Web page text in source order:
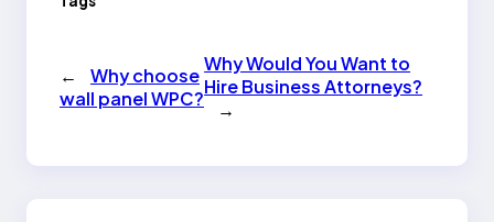
←
Why choose
wall panel WPC?
Why Would You Want to
Hire Business Attorneys?
→